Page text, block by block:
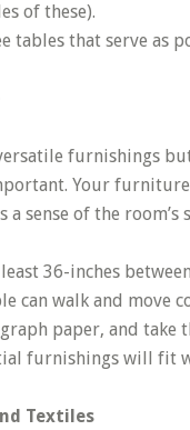
of these).
tables that serve as
furnishings
Your furniture
sense of the room’s
36-inches
can walk and move
paper, and take
furnishings will fit
Textiles